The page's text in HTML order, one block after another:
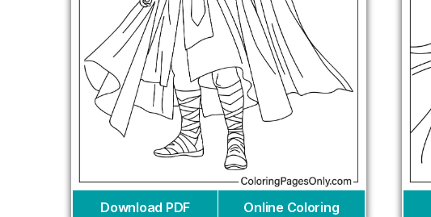
Download PDF Online Coloring